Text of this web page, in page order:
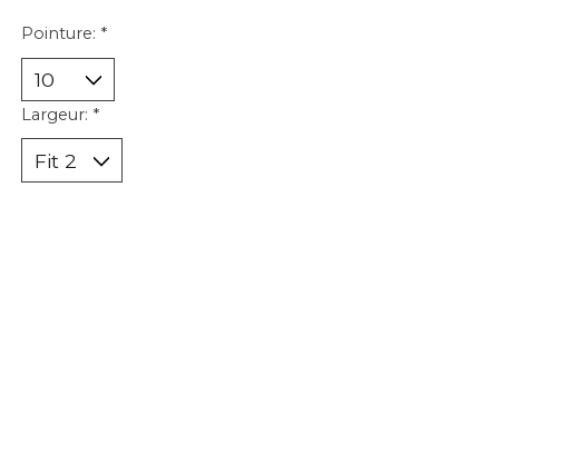
Pointure: *
Largeur: *